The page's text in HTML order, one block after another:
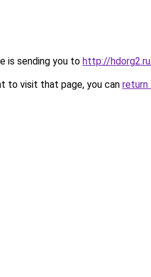
is sending you to http://
to visit that page, you can return